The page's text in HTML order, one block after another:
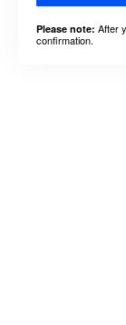
Please note: After
confirmation.